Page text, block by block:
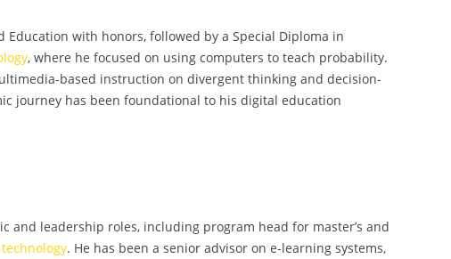
Education with honors, followed by a Special Diploma in
, where he focused on using computers to teach probability.
based instruction on divergent thinking and decision-
journey has been foundational to his digital education
and leadership roles, including program head for master’s and
. He has been a senior advisor on e-learning systems,